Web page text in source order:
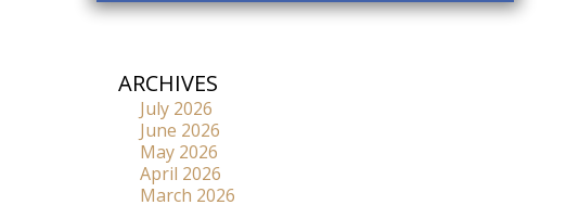
ARCHIVES
July 2026
June 2026
May 2026
April 2026
March 2026